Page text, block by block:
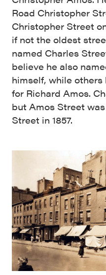
Road Christopher
Christopher Street
if not the oldest
named Charles
believe he also
himself, while
for Richard Amos.
but Amos Street
Street in 1857.